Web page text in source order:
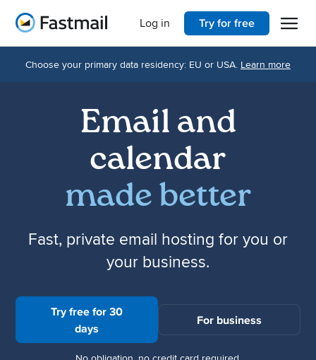
Home Open
Try for free
Log in
Choose your primary data residency: EU or USA. Learn more
Email and
calendar
made better
Fast, private email hosting for you or
your business.
Try free for 30
days
For business